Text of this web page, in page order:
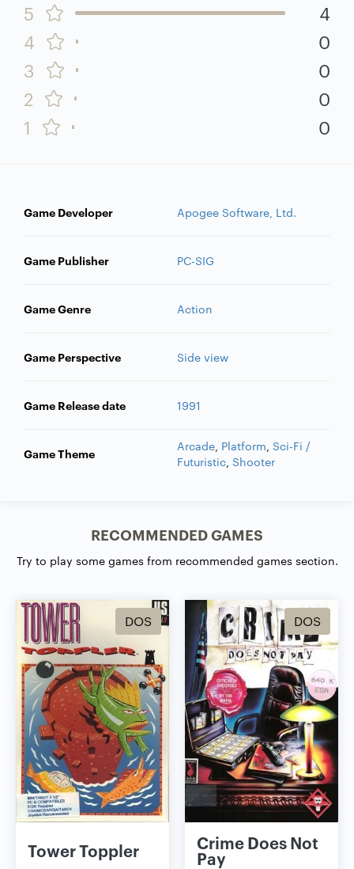
5
4
4
0
3
0
2
0
1
0
Game Developer Apogee Software, Ltd.
Game Publisher PC-SIG
Game Genre Action
Game Perspective Side view
Game Release date 1991
Game Theme Arcade, Platform, Sci-Fi /
Futuristic, Shooter
RECOMMENDED GAMES
Try to play some games from recommended games section.
DOS
Tower Toppler
DOS
Crime Does Not
Pay